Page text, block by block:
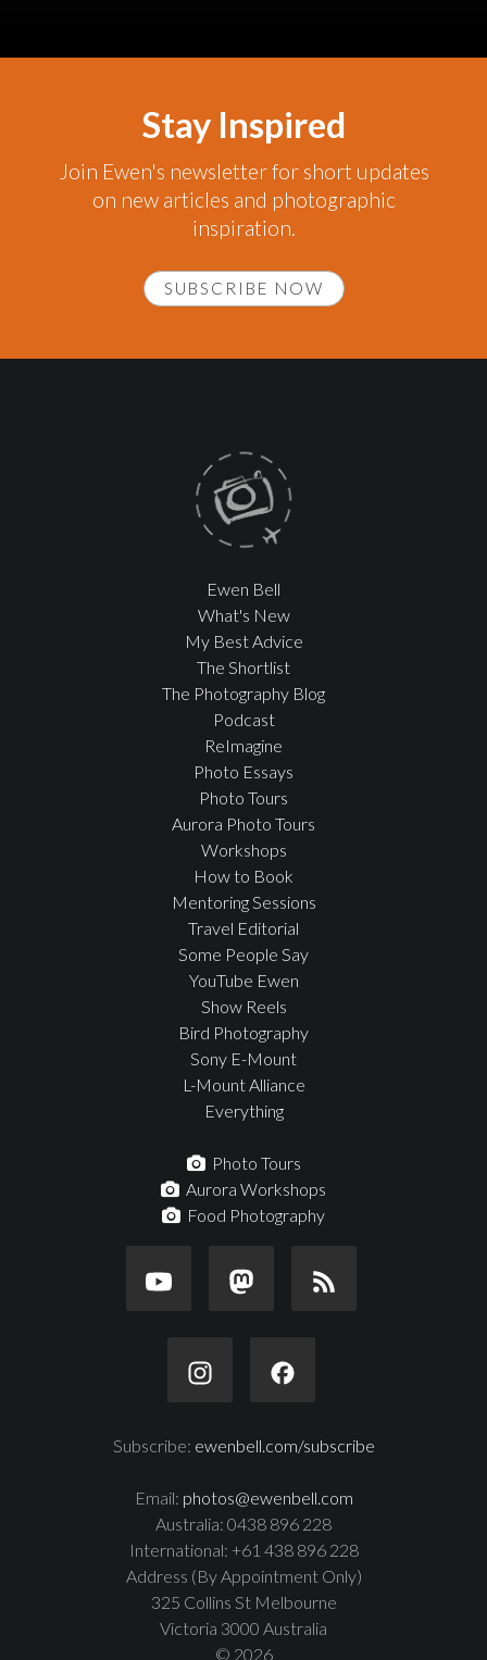
Stay Inspired
Join Ewen's newsletter for short updates
on new articles and photographic
inspiration.
SUBSCRIBE NOW
Ewen Bell
What's New
My Best Advice
The Shortlist
The Photography Blog
Podcast
ReImagine
Photo Essays
Photo Tours
Aurora Photo Tours
Workshops
How to Book
Mentoring Sessions
Travel Editorial
Some People Say
YouTube Ewen
Show Reels
Bird Photography
Sony E-Mount
L-Mount Alliance
Everything
Photo Tours
Aurora Workshops
Food Photography
Subscribe: ewenbell.com/subscribe
Email: photos@ewenbell.com
Australia: 0438 896 228
International: +61 438 896 228
Address (By Appointment Only)
325 Collins St Melbourne
Victoria 3000 Australia
© 2026